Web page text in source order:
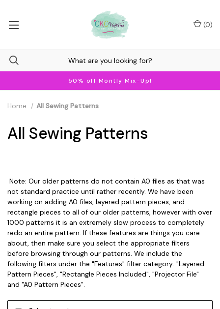
50% off Montly Mix-Up!
(0)
Home All Sewing Patterns
All Sewing Patterns
Note: Our older patterns do not contain A0 files as that was
not standard practice until rather recently. We have been
working on adding A0 files, layered pattern pieces, and
rectangle pieces to all of our older patterns, however with over
1000 patterns it is an extremely slow process to completely
redo an entire pattern. If these features are things you care
about, then make sure you select the appropriate filters
before browsing through our patterns. We include the
following filters under the "Features" filter category: "Layered
Pattern Pieces", "Rectangle Pieces Included", "Projector File"
and "A0 Pattern Pieces".